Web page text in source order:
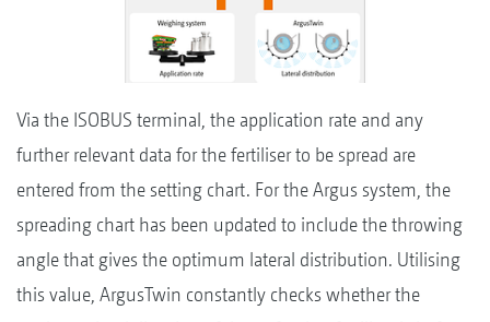
Via the ISOBUS terminal, the application rate and any
further relevant data for the fertiliser to be spread are
entered from the setting chart. For the Argus system, the
spreading chart has been updated to include the throwing
angle that gives the optimum lateral distribution. Utilising
this value, ArgusTwin constantly checks whether the